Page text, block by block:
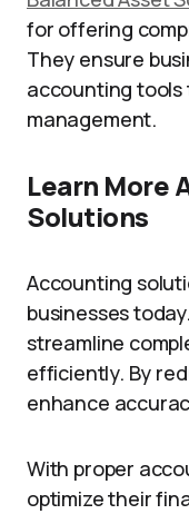
for offering
They ensure
accounting tools
management.
Learn More
Solutions
Accounting
businesses
streamline
efficiently. By
enhance
With proper
optimize their